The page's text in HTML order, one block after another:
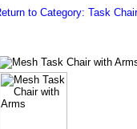
to Category: Task